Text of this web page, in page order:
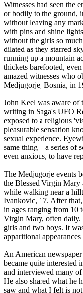
Witnesses had seen the
or bodily to the ground,
without leaving any
with pins and shine
without the girls so
dilated as they starred
running up a mountain
thickets barefooted,
amazed witnesses who
Medjugorje, Bosnia, in
John Keel was aware of
writing in Saga's UFO
exposed to a religious
pleasurable sensation
sexual experience.
same thing – a series of
even anxious, to have
The Medjugorje events
the Blessed Virgin Mary
while walking near a
Ivankovic, 17. After
in ages ranging from 10
Virgin Mary, often daily.
girls and two boys. It
apparitional
An American
became quite interested
and interviewed many
He also shared what he
saw and what I felt is